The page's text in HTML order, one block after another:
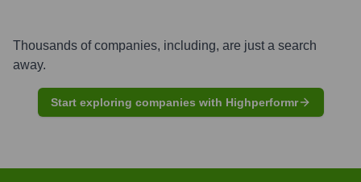
Thousands of companies, including, are just a search
away.
Start exploring companies with Highperformr